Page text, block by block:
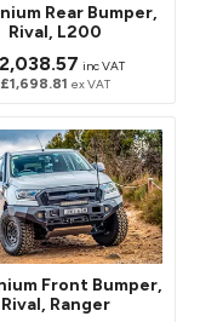
Rear Bumper,
Rival, L200
inc VAT
£1,698.81 ex VAT
Front Bumper,
Rival, Ranger